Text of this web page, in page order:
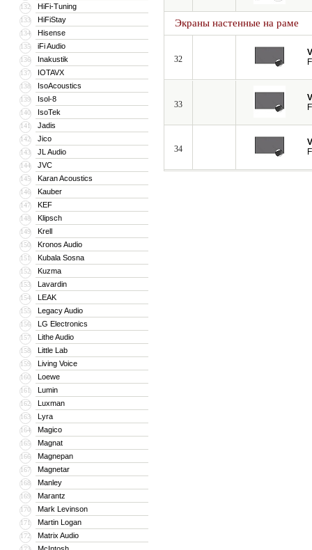
132 HiFi-Tuning
133 HiFiStay
134 Hisense
135 iFi Audio
136 Inakustik
137 IOTAVX
138 IsoAcoustics
139 Isol-8
140 IsoTek
141 Jadis
142 Jico
143 JL Audio
144 JVC
145 Karan Acoustics
146 Kauber
147 KEF
148 Klipsch
149 Krell
150 Kronos Audio
151 Kubala Sosna
152 Kuzma
153 Lavardin
154 LEAK
155 Legacy Audio
156 LG Electronics
157 Lithe Audio
158 Little Lab
159 Living Voice
160 Loewe
161 Lumin
162 Luxman
163 Lyra
164 Magico
165 Magnat
166 Magnepan
167 Magnetar
168 Manley
169 Marantz
170 Mark Levinson
171 Martin Logan
172 Matrix Audio
Экраны настенные на раме
32
33
34